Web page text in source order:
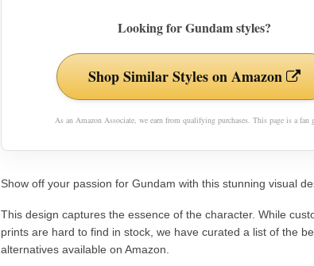
Looking for Gundam styles?
Shop Similar Styles on Amazon
As an Amazon Associate, we earn from qualifying purchases. This page is a fan
Show off your passion for Gundam with this stunning visual
This design captures the essence of the character. While
prints are hard to find in stock, we have curated a list of the
alternatives available on Amazon.